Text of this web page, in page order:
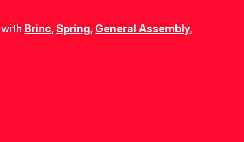
Brinc, Spring, General Assembly